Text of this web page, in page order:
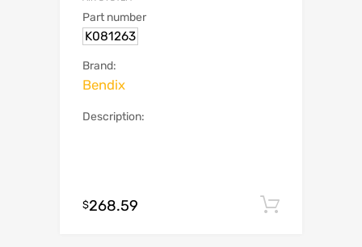
Part number
K081263
Brand:
Bendix
Description:
$268.59